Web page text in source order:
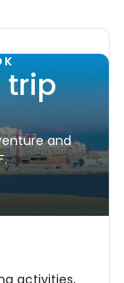
trip
and
activities,